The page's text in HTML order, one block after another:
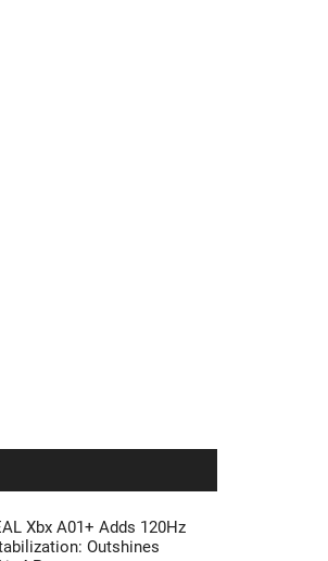
Xbx A01+ Adds 120Hz
Outshines